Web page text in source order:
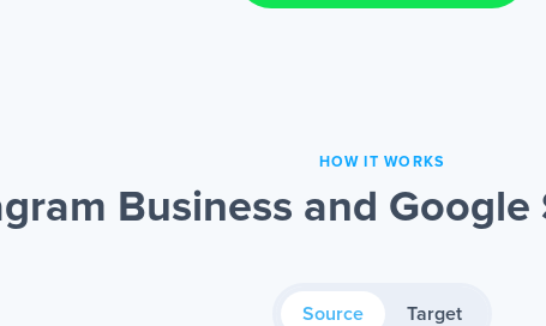
HOW IT WORKS
Business and
Source Target